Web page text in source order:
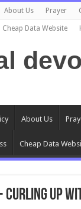
About Us Prayer
Cheap Data Website
About Us
Cheap Data
Curling Up